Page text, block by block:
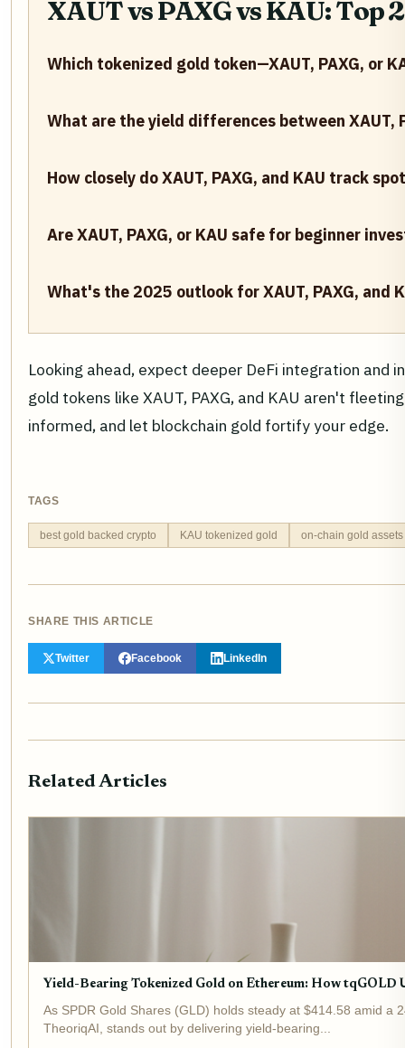
XAUT vs PAXG vs KAU: Top
Which tokenized gold token—XAUT, PAXG, or
What are the yield differences between XAUT,
How closely do XAUT, PAXG, and KAU track
Are XAUT, PAXG, or KAU safe for beginner
What's the 2025 outlook for XAUT, PAXG, and
Looking ahead, expect deeper DeFi integration
gold tokens like XAUT, PAXG, and KAU aren't
informed, and let blockchain gold fortify your edge.
TAGS
best gold backed crypto KAU tokenized gold on-chain gold assets
SHARE THIS ARTICLE
Twitter Facebook LinkedIn
Related Articles
Yield-Bearing Tokenized Gold on Ethereum: How tqGOLD
As SPDR Gold Shares (GLD) holds steady at $414.58 amid
TheoriqAI, stands out by delivering yield-bearing...